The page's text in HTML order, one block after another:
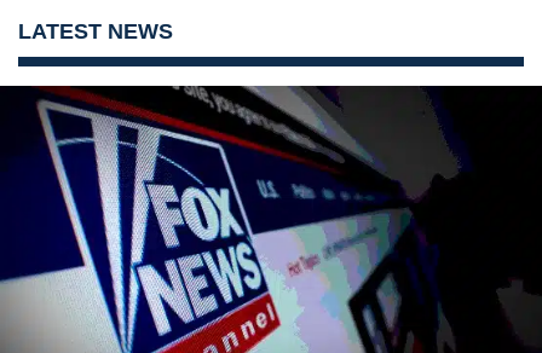
LATEST NEWS